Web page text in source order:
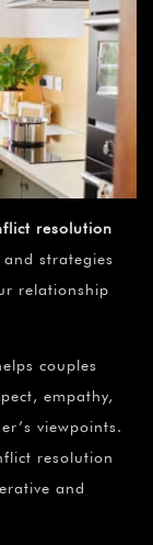
resolution
strategies
relationship
couples
empathy,
viewpoints.
resolution
and